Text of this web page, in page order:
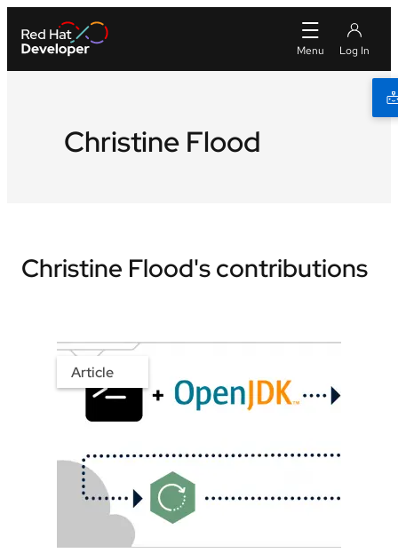
Christine Flood
Christine Flood's contributions
Article